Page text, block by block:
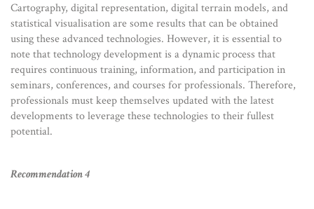
Cartography, digital representation, digital terrain models, and
statistical visualisation are some results that can be obtained
using these advanced technologies. However, it is essential to
note that technology development is a dynamic process that
requires continuous training, information, and participation in
seminars, conferences, and courses for professionals. Therefore,
professionals must keep themselves updated with the latest
developments to leverage these technologies to their fullest
potential.
Recommendation 4